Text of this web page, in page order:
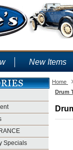
New Items
Specials
Home
Drum